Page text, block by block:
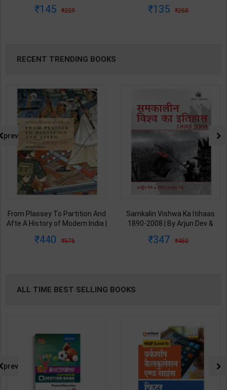
Publication ( Hindi Medium )
145 229
Publication ( Hindi Medium )
135 250
RECENT TRENDING BOOKS
From Plassey To Partition And
Afte A History of Modern India |
2nd Edition | Orient Blackswan(
440 575
Samkalin Vishwa Ka Itihaas
1890-2008 | By Arjun Dev &
Edition | Orient Blackswan
347 450
prev
ALL TIME BEST SELLING BOOKS
prev